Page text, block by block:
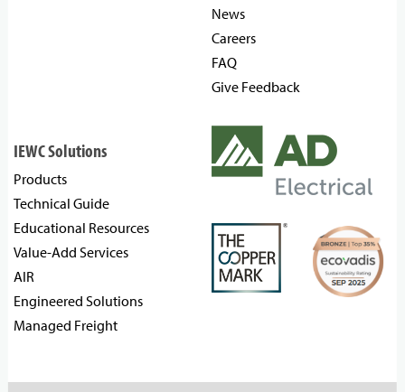
News
Careers
FAQ
Give Feedback
IEWC Solutions
Products
Technical Guide
Educational Resources
Value-Add Services
AIR
Engineered Solutions
Managed Freight